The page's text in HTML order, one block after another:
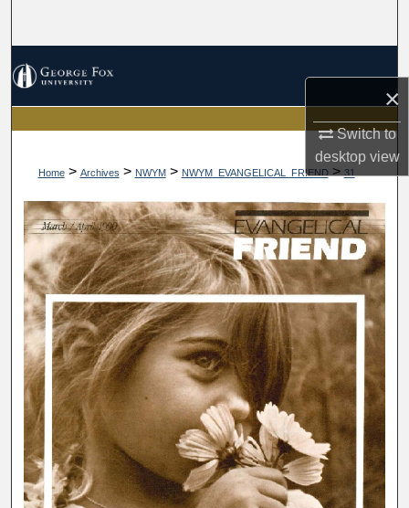
×
Switch to
desktopview
My Account
Digital Commons Network™
Home > Archives > NWYM > NWYM_EVANGELICAL_FRIEND > 31